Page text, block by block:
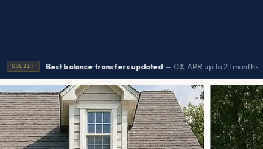
Best balance transfers updated— 0% APR up to 21 months → |